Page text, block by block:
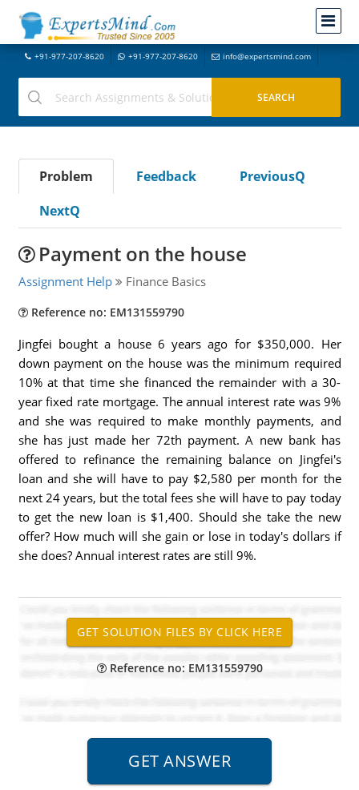
+91-977-207-8620 +91-977-207-8620 info@expertsmind.com
Problem Feedback
PreviousQ
NextQ
Payment on the house
Assignment Help Finance Basics
Reference no: EM131559790
Jingfei bought a house 6 years ago for $350,000. Her
down payment on the house was the minimum required
10% at that time she financed the remainder with a 30-
year fixed rate mortgage. The annual interest rate was 9%
and she was required to make monthly payments, and
she has just made her 72th payment. A new bank has
offered to refinance the remaining balance on Jingfei's
loan and she will have to pay $2,580 per month for the
next 24 years, but the total fees she will have to pay today
to get the new loan is $1,400. Should she take the new
offer? How much will she gain or lose in today's dollars if
she does? Annual interest rates are still 9%.
Reference no: EM131559790